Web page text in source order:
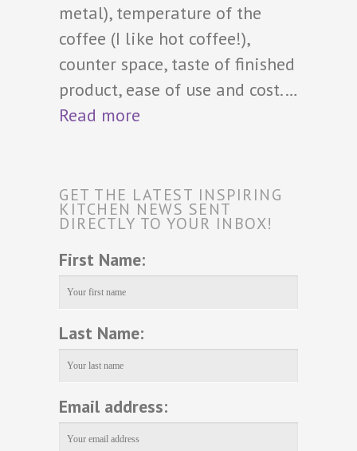
metal), temperature of the
coffee (I like hot coffee!),
counter space, taste of finished
product, ease of use and cost.…
Read more
GET THE LATEST INSPIRING
KITCHEN NEWS SENT
DIRECTLY TO YOUR INBOX!
First Name:
Last Name:
Email address: